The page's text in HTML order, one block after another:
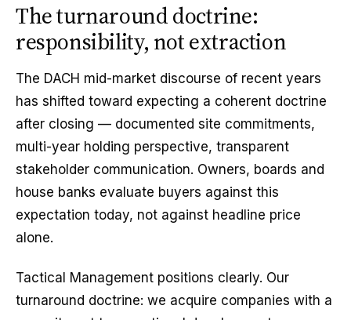
The turnaround doctrine:
responsibility, not extraction
The DACH mid-market discourse of recent years
has shifted toward expecting a coherent doctrine
after closing — documented site commitments,
multi-year holding perspective, transparent
stakeholder communication. Owners, boards and
house banks evaluate buyers against this
expectation today, not against headline price
alone.
Tactical Management positions clearly. Our
turnaround doctrine: we acquire companies with a